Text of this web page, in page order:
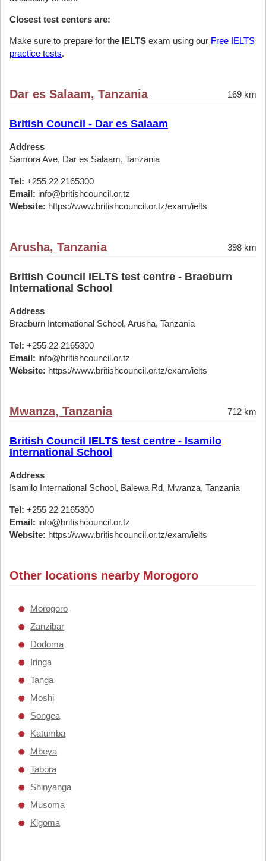
Closest test centers are:
Make sure to prepare for the IELTS exam using our Free IELTS
practice tests.
Dar es Salaam, Tanzania 169 km
British Council - Dar es Salaam
Address
Samora Ave, Dar es Salaam, Tanzania
Tel: +255 22 2165300
Email: info@britishcouncil.or.tz
Website: https://www.britishcouncil.or.tz/exam/ielts
Arusha, Tanzania 398 km
British Council IELTS test centre - Braeburn
International School
Address
Braeburn International School, Arusha, Tanzania
Tel: +255 22 2165300
Email: info@britishcouncil.or.tz
Website: https://www.britishcouncil.or.tz/exam/ielts
Mwanza, Tanzania 712 km
British Council IELTS test centre - Isamilo
International School
Address
Isamilo International School, Balewa Rd, Mwanza, Tanzania
Tel: +255 22 2165300
Email: info@britishcouncil.or.tz
Website: https://www.britishcouncil.or.tz/exam/ielts
Other locations nearby Morogoro
Morogoro
Zanzibar
Dodoma
Iringa
Tanga
Moshi
Songea
Katumba
Mbeya
Tabora
Shinyanga
Musoma
Kigoma